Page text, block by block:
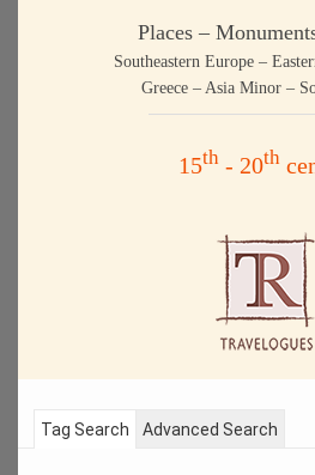
Places –
Southeastern Europe –
Greece – Asia Minor –
15th- 20th
Tag Search Advanced Search